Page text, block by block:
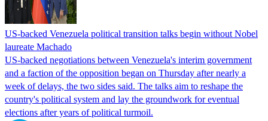
US-backed Venezuela political transition talks begin without Nobel
laureate Machado
US-backed negotiations between Venezuela's interim government
and a faction of the opposition began on Thursday after nearly a
week of delays, the two sides said. The talks aim to reshape the
country's political system and lay the groundwork for eventual
elections after years of political turmoil.